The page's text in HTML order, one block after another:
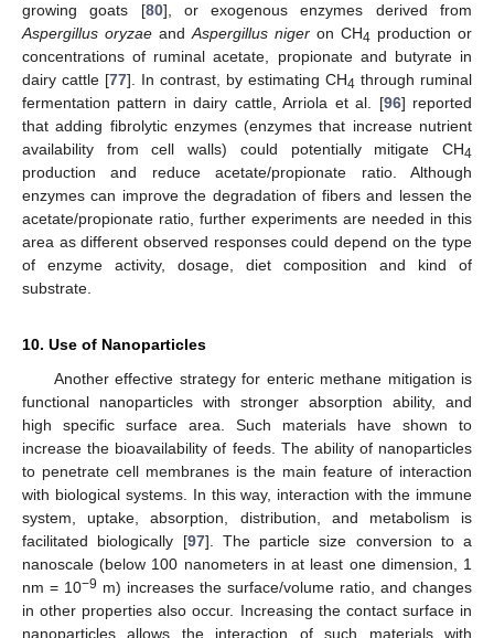
growing goats [80], or exogenous enzymes derived from
Aspergillus oryzae and Aspergillus niger on CH4 production or
concentrations of ruminal acetate, propionate and butyrate in
dairy cattle [77]. In contrast, by estimating CH4 through ruminal
fermentation pattern in dairy cattle, Arriola et al. [96] reported
that adding fibrolytic enzymes (enzymes that increase nutrient
availability from cell walls) could potentially mitigate CH4
production and reduce acetate/propionate ratio. Although
enzymes can improve the degradation of fibers and lessen the
acetate/propionate ratio, further experiments are needed in this
area as different observed responses could depend on the type
of enzyme activity, dosage, diet composition and kind of
substrate.
10. Use of Nanoparticles
Another effective strategy for enteric methane mitigation is
functional nanoparticles with stronger absorption ability, and
high specific surface area. Such materials have shown to
increase the bioavailability of feeds. The ability of nanoparticles
to penetrate cell membranes is the main feature of interaction
with biological systems. In this way, interaction with the immune
system, uptake, absorption, distribution, and metabolism is
facilitated biologically [97]. The particle size conversion to a
nanoscale (below 100 nanometers in at least one dimension, 1
nm = 10−9 m) increases the surface/volume ratio, and changes
in other properties also occur. Increasing the contact surface in
nanoparticles allows the interaction of such materials with